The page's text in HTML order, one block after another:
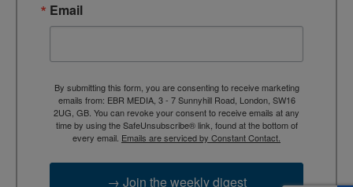
Email
By submitting this form, you are consenting to receive marketing
emails from: EBR MEDIA, 3 - 7 Sunnyhill Road, London, SW16
2UG, GB. You can revoke your consent to receive emails at any
time by using the SafeUnsubscribe® link, found at the bottom of
every email. Emails are serviced by Constant Contact.
→ Join the weekly digest